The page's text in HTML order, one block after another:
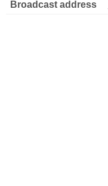
Broadcast address